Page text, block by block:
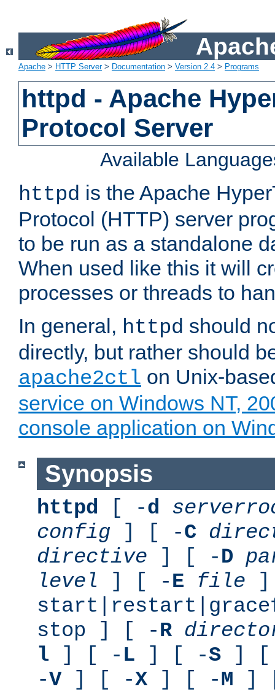
Apache > HTTP Server> Documentation > Version 2.4 > Programs
httpd - Apache
Protocol Server
Available
httpd is the Apache
Protocol (HTTP) server
to be run as a standalone
When used like this it will
processes or threads to
In general, httpd should
directly, but rather should
apache2ctl on Unix-
service on Windows NT,
console application on
Synopsis
httpd [ -d
config ] [ -C
directive ] [ -D
level ] [ -E file
stop ] [ -R
l ] [ - L ] [ -S ] [
-V] [ -X] [ -M ]